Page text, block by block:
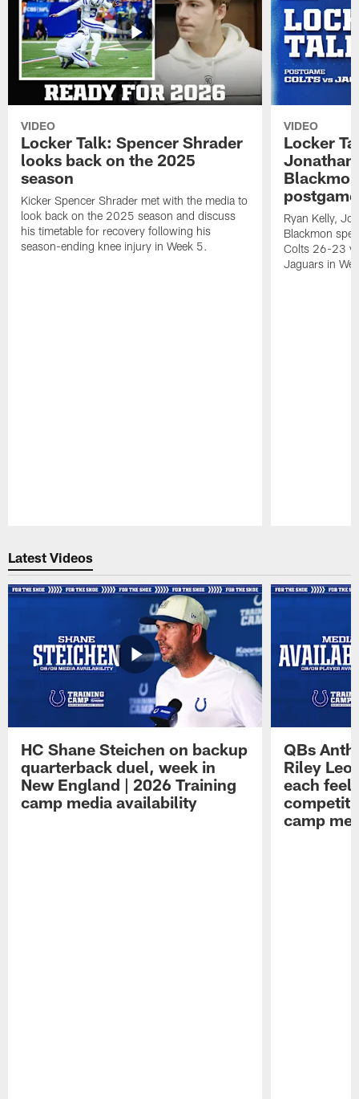
VIDEO
Locker Talk: Spencer Shrader
looks back on the 2025
season
Kicker Spencer Shrader met with the media to
look back on the 2025 season and discuss
his timetable for recovery following his
season-ending knee injury in Week 5.
VIDEO
Locker
Jonathan
postgame
Ryan Kelly,
Blackmon
Colts 26-23
Jaguars in
Latest Videos
HC Shane Steichen on backup
quarterback duel, week in
New England | 2026 Training
camp media availability
QBs
Riley
each feel
camp